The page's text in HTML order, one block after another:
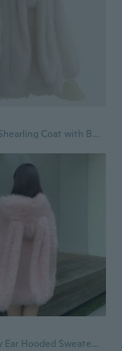
Cozy Faux Shearling Coat with Bunny Ears | Plush Winter Jacket for Women
Cozy Bunny Ear Hooded Sweater | Plush Faux Shearling Jacket for Women, Sweet & Oversized Winter Fashion